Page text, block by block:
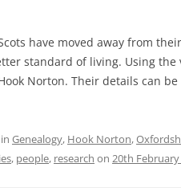
have moved away from
standard of living. Using the
Norton. Their details can
Genealogy, Hook Norton,
, people, research on 20th February